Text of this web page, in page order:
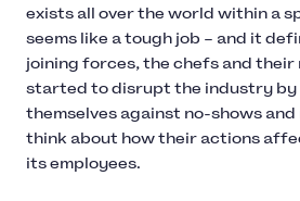
exists all over the world within a
seems like a tough job – and it
joining forces, the chefs and their
started to disrupt the industry
themselves against no-shows and
think about how their actions
its employees.